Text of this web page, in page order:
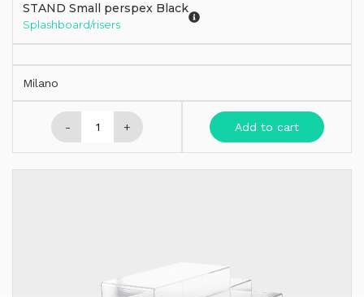
STAND Small perspex Black
Splashboard/risers
Milano
- + Add to cart